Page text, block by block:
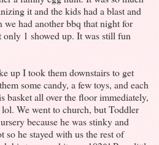
it and the kids had a blast and
we had another bbq that night for
1 showed up. It was still fun
up I took them downstairs to get
some candy, a few toys, and each
basket all over the floor immediately,
We went to church, but Toddler
because he was stinky and
so he stayed with us the rest of